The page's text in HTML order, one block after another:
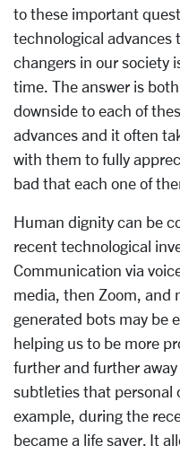
to these important
technological advances
changers in our society
time. The answer is
downside to each of
advances and it often
with them to fully
bad that each one of
Human dignity can be
recent technological
Communication via
media, then Zoom, and
generated bots may be
helping us to be more
further and further
subtleties that personal
example, during the
became a life saver. It